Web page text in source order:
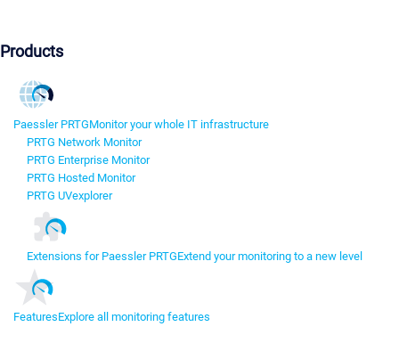
Products
Paessler PRTGMonitor your whole IT infrastructure
PRTG Network Monitor
PRTG Enterprise Monitor
PRTG Hosted Monitor
PRTG UVexplorer
Extensions for Paessler PRTGExtend your monitoring to a new level
FeaturesExplore all monitoring features